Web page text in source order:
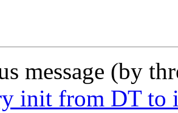
message (by
init from DT to